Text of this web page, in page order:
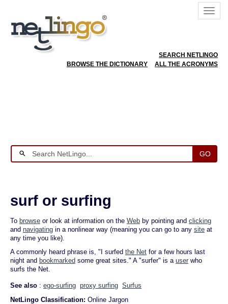
SEARCH NETLINGO
BROWSE THE DICTIONARY
ALL THE ACRONYMS
GO
surf or surfing
To browse or look at information on the Web by pointing and clicking
and navigating in a nonlinear way (meaning you can go to any site at
any time you like).
A commonly heard phrase is, "I surfed the Net for a few hours last
night and bookmarked some great sites." A "surfer" is a user who
surfs the Net.
See also : ego-surfing proxy surfing Surfus
NetLingo Classification: Online Jargon